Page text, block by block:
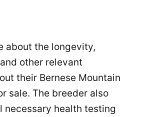
about the longevity,
other relevant
their Bernese Mountain
sale. The breeder also
necessary health testing